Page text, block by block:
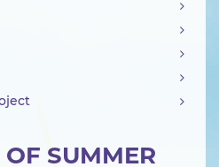
SUMMER